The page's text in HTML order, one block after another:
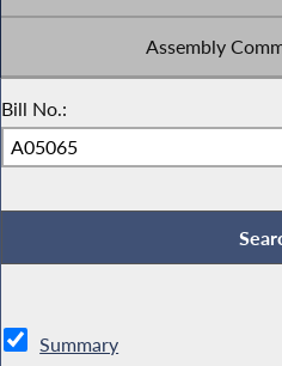
Assembly
Bill No.:
Summary